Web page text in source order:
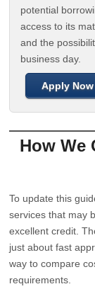
potential
access to its
and the
business day.
Apply Now
How We
To update this
services that may
excellent credit.
just about fast
way to compare
requirements.